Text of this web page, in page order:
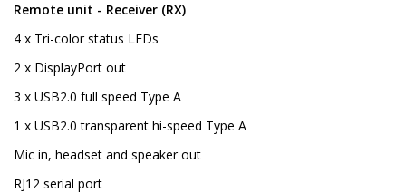
Remote unit - Receiver (RX)
4 x Tri-color status LEDs
2 x DisplayPort out
3 x USB2.0 full speed Type A
1 x USB2.0 transparent hi-speed Type A
Mic in, headset and speaker out
RJ12 serial port